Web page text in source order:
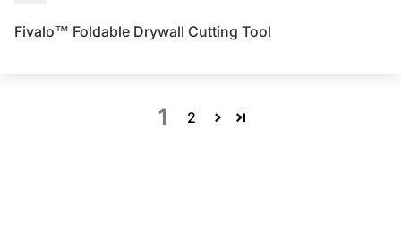
Fivalo™ Foldable Drywall Cutting Tool
1 2